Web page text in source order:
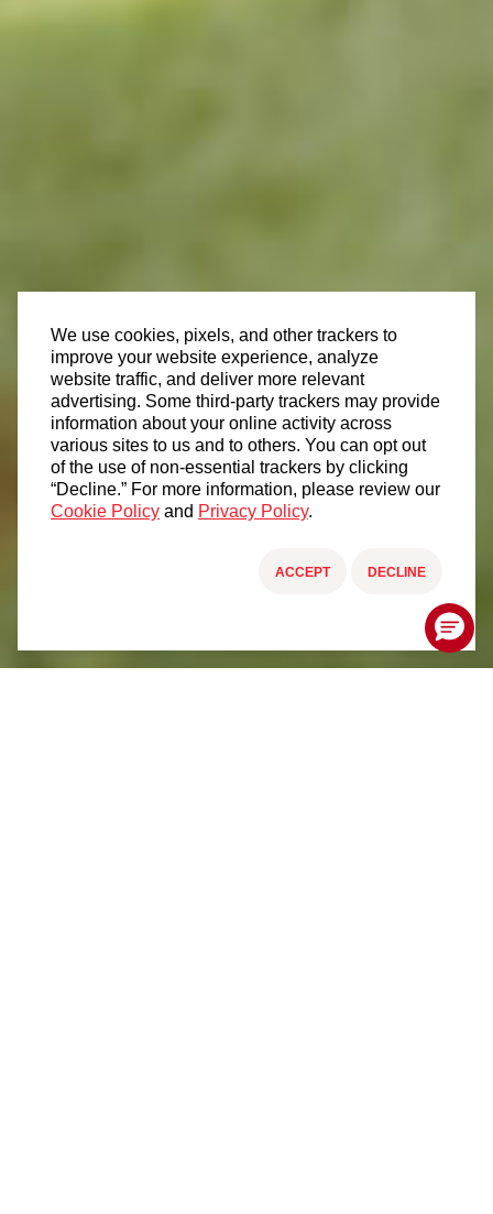
We use cookies, pixels, and other trackers to
improve your website experience, analyze
website traffic, and deliver more relevant
advertising. Some third-party trackers may provide
information about your online activity across
various sites to us and to others. You can opt out
of the use of non-essential trackers by clicking
“Decline.” For more information, please review our
Cookie Policy and Privacy Policy.
ACCEPT DECLINE